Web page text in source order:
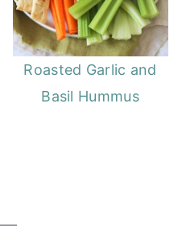
Roasted Garlic and
Basil Hummus